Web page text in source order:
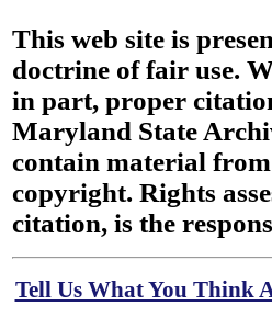
This web site is
doctrine of fair use.
in part, proper
Maryland State
contain material
copyright. Rights
citation, is the
Tell Us What You Think